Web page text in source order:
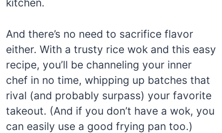
kitchen.
And there’s no need to sacrifice flavor
either. With a trusty rice wok and this easy
recipe, you’ll be channeling your inner
chef in no time, whipping up batches that
rival (and probably surpass) your favorite
takeout. (And if you don’t have a wok, you
can easily use a good frying pan too.)